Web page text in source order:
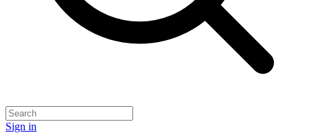
Sign in